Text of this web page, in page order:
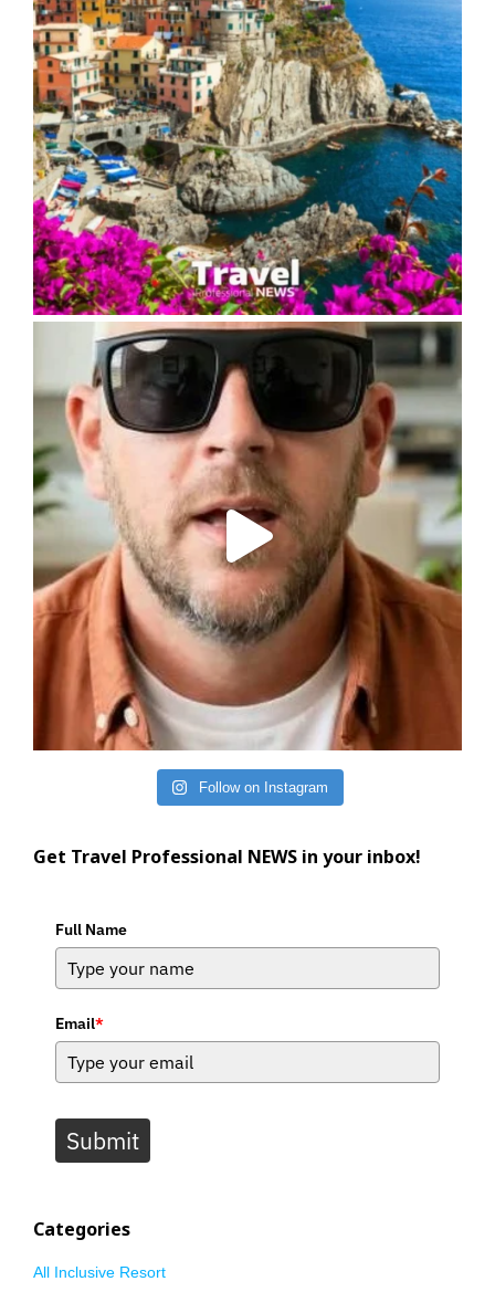
Follow on Instagram
Get Travel Professional NEWS in your inbox!
Full Name
Email*
Submit
Categories
All Inclusive Resort